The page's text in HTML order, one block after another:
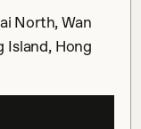
North, Wan
Island, Hong